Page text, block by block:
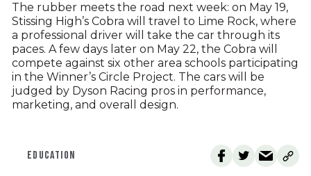
The rubber meets the road next week: on May 19,
Stissing High’s Cobra will travel to Lime Rock, where
a professional driver will take the car through its
paces. A few days later on May 22, the Cobra will
compete against six other area schools participating
in the Winner’s Circle Project. The cars will be
judged by Dyson Racing pros in performance,
marketing, and overall design.
EDUCATION